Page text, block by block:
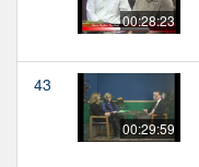
00:28:23
43
00:29:59